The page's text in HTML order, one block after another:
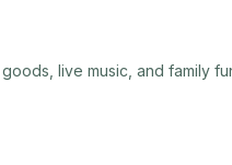
live music, and family